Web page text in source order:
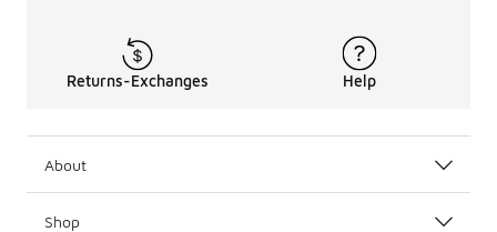
Returns-Exchanges Help
About
Shop